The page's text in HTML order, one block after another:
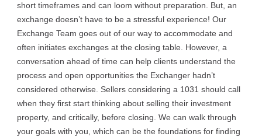
short timeframes and can loom without preparation. But, an
exchange doesn’t have to be a stressful experience! Our
Exchange Team goes out of our way to accommodate and
often initiates exchanges at the closing table. However, a
conversation ahead of time can help clients understand the
process and open opportunities the Exchanger hadn’t
considered otherwise. Sellers considering a 1031 should call
when they first start thinking about selling their investment
property, and critically, before closing. We can walk through
your goals with you, which can be the foundations for finding